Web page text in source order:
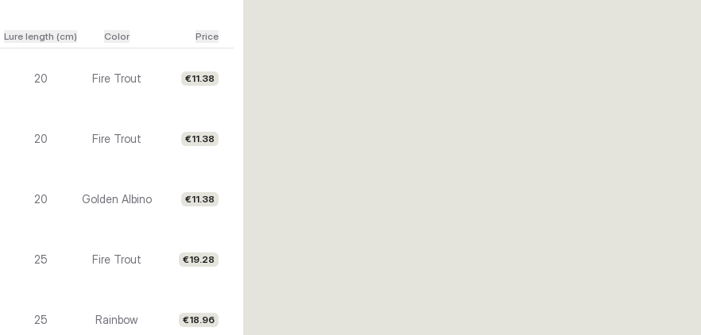
Lure length (cm) Color Price
20 Fire Trout €11.38
20 Fire Trout €11.38
20 Golden Albino €11.38
25 Fire Trout €19.28
25 Rainbow €18.96